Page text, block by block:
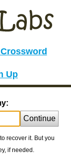
Up
Continue
recover it. But you
if needed.